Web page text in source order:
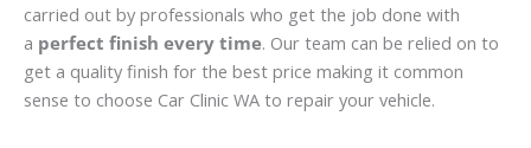
carried out by professionals who get the job done with
a perfect finish every time. Our team can be relied on to
get a quality finish for the best price making it common
sense to choose Car Clinic WA to repair your vehicle.